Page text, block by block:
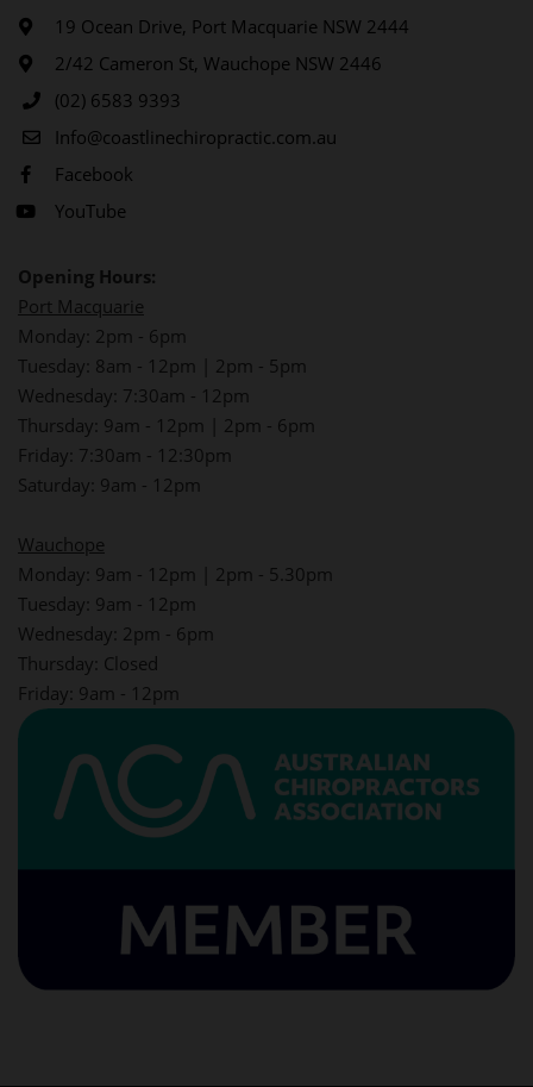
19 Ocean Drive, Port Macquarie NSW 2444
2/42 Cameron St, Wauchope NSW 2446
(02) 6583 9393
Info@coastlinechiropractic.com.au
Facebook
YouTube
Opening Hours:
Port Macquarie
Monday: 2pm - 6pm
Tuesday: 8am - 12pm | 2pm - 5pm
Wednesday: 7:30am - 12pm
Thursday: 9am - 12pm | 2pm - 6pm
Friday: 7:30am - 12:30pm
Saturday: 9am - 12pm
Wauchope
Monday: 9am - 12pm | 2pm - 5.30pm
Tuesday: 9am - 12pm
Wednesday: 2pm - 6pm
Thursday: Closed
Friday: 9am - 12pm